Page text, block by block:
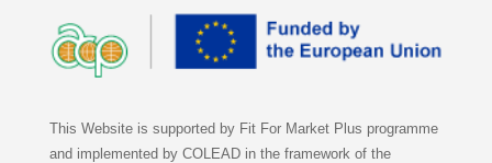
This Website is supported by Fit For Market Plus programme
and implemented by COLEAD in the framework of the